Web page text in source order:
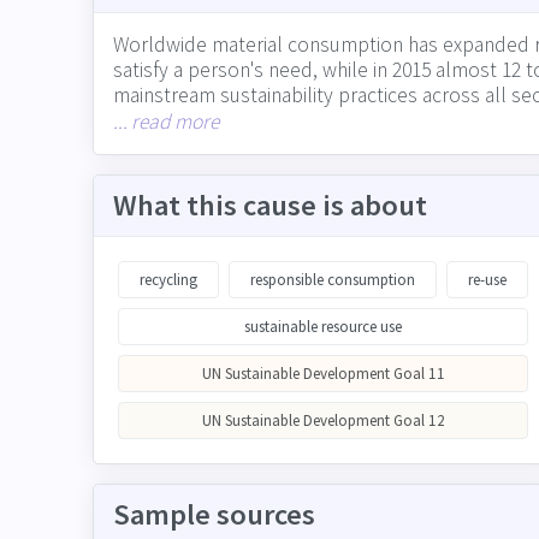
Worldwide material consumption has
satisfy a person's need, while in 2015 almost
mainstream sustainability practices across all
waste they produce directly through
... read more
What this cause is about
recycling responsible consumption re-use
sustainable resource use
UN Sustainable Development Goal 11
UN Sustainable Development Goal 12
Sample sources